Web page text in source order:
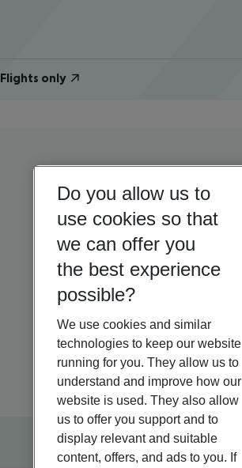
Flights only
Offer description
Do you allow us to
use cookies so that
we can offer you
the best experience
possible?
We use cookies and similar
technologies to keep our website
running for you. They allow us to
understand and improve how our
website is used. They also allow
us to offer you support and to
display relevant and suitable
content, offers, and ads to you. If